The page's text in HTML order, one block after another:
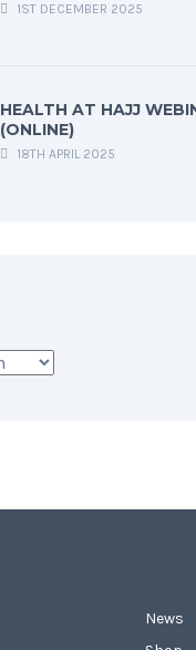
1ST DECEMBER 2025
HEALTH AT HAJJ
(ONLINE)
18TH APRIL 2025
News